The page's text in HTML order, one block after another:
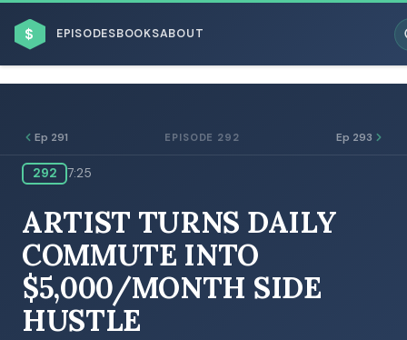
$ EPISODESBOOKSABOUT
BROWSE BY BUSINESS MODEL
Ep 291 EPISODE 292 Ep 293
292 7:25
ARTIST TURNS DAILY
COMMUTE INTO
$5,000/MONTH SIDE
HUSTLE